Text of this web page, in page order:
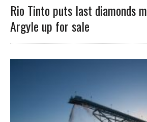
Rio Tinto puts last diamonds
Argyle up for sale